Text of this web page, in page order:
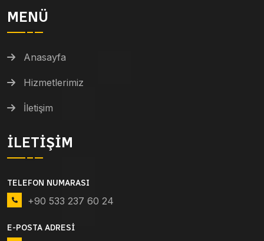
MENÜ
Anasayfa
Hizmetlerimiz
İletişim
İLETIŞIM
TELEFON NUMARASI
+90 533 237 60 24
E-POSTA ADRESI